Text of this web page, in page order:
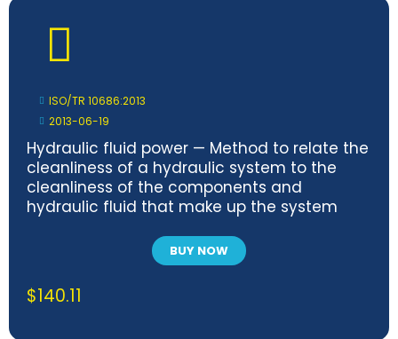
ISO/TR 10686:2013
2013-06-19
Hydraulic fluid power — Method to relate the
cleanliness of a hydraulic system to the
cleanliness of the components and
hydraulic fluid that make up the system
BUY NOW
$140.11